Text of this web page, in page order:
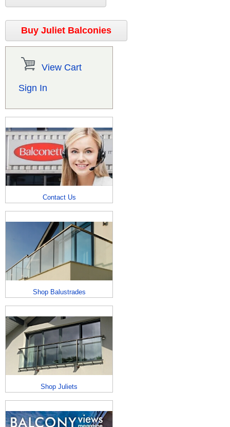
Buy Juliet Balconies
View Cart
Sign In
Contact Us
Shop Balustrades
Shop Juliets